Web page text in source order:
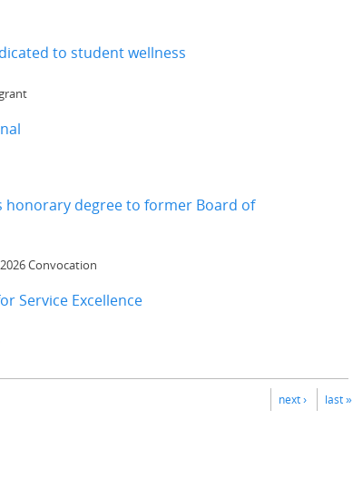
to student wellness
degree to former Board of
Convocation
Service Excellence
next › last »